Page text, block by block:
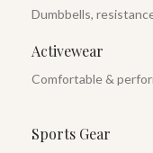
Dumbbells,
Activewear
Comfortable &
Sports Gear